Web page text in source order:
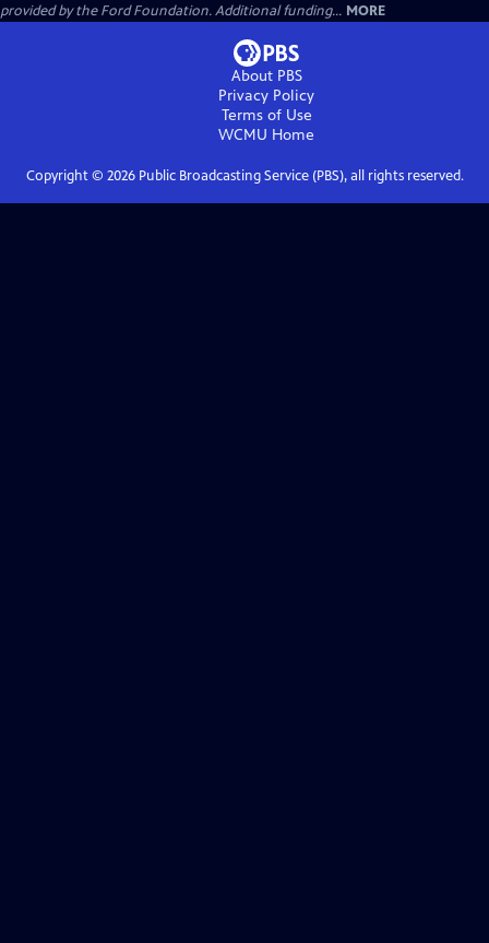
provided by the Ford Foundation. Additional funding... MORE
About PBS
Privacy Policy
Terms of Use
WCMU Home
Copyright © 2026Public Broadcasting Service (PBS), all rights reserved.